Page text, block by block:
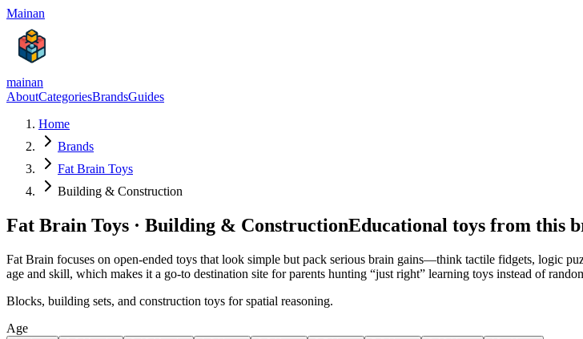
Mainan
mainan
AboutCategoriesBrandsGuides
Home
Brands
Fat Brain Toys
Building & Construction
Fat Brain Toys · Building & ConstructionEducational toys from this
Fat Brain focuses on open-ended toys that look simple but pack serious brain gains—think tactile fidgets, logic
age and skill, which makes it a go-to destination site for parents hunting “just right” learning toys instead of
Blocks, building sets, and construction toys for spatial reasoning.
Age